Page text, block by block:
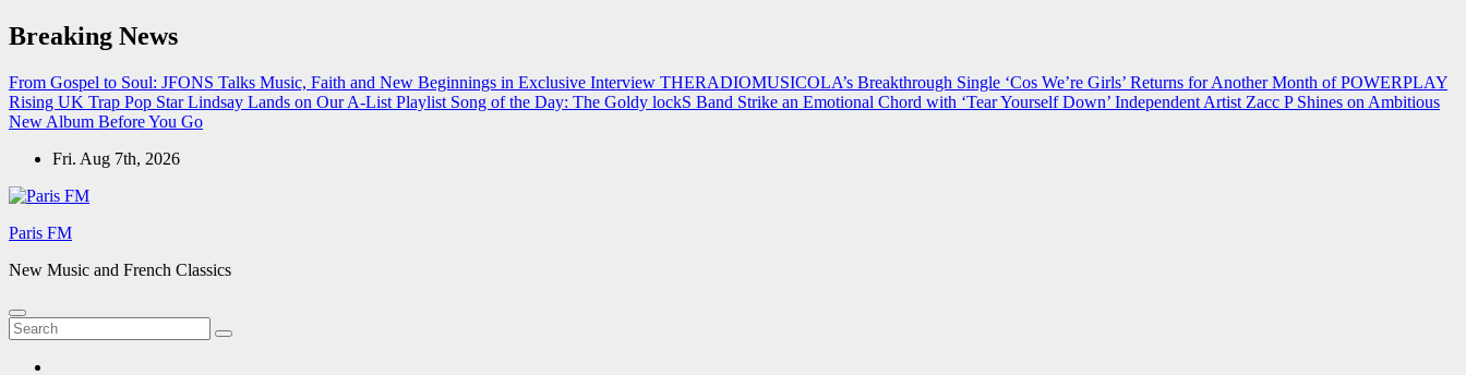
Skip
to
Breaking News
From Gospel to Soul: JFONS Talks Music, Faith and New Beginnings in Exclusive Interview THERADIOMUSICOLA’s Breakthrough Single ‘Cos We’re Girls’ Returns for Another Month of POWERPLAY
Rising UK Trap Pop Star Lindsay Lands on Our A-List Playlist Song of the Day: The Goldy lockS Band Strike an Emotional Chord with ‘Tear Yourself Down’ Independent Artist Zacc P Shines on Ambitious
New Album Before You Go
Fri. Aug 7th, 2026
Paris FM
New Music and French Classics